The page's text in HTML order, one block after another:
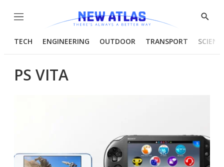
Menu
Show
TECH ENGINEERING OUTDOOR TRANSPORT
PS VITA